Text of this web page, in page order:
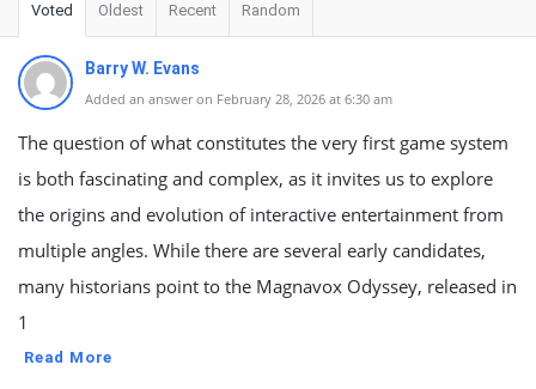
Voted Oldest Recent Random
Barry W. Evans
Added an answer on February 28, 2026 at 6:30 am
The question of what constitutes the very first game system
is both fascinating and complex, as it invites us to explore
the origins and evolution of interactive entertainment from
multiple angles. While there are several early candidates,
many historians point to the Magnavox Odyssey, released in
1
Read More